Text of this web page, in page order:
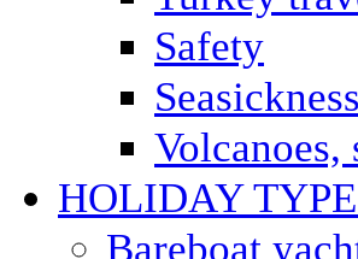
Safety
Seasickness
Volcanoes,
HOLIDAY
Bareboat